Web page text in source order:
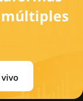
múltiples